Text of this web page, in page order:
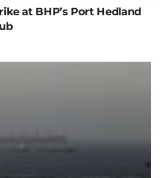
at BHP’s Port Hedland